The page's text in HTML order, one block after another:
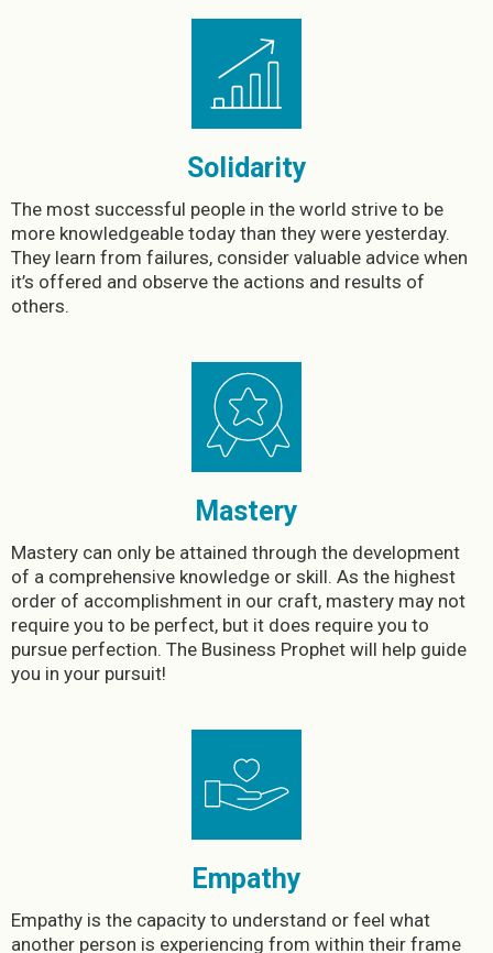
Solidarity
The most successful people in the world strive to be
more knowledgeable today than they were yesterday.
They learn from failures, consider valuable advice when
it’s offered and observe the actions and results of
others.
Mastery
Mastery can only be attained through the development
of a comprehensive knowledge or skill. As the highest
order of accomplishment in our craft, mastery may not
require you to be perfect, but it does require you to
pursue perfection. The Business Prophet will help guide
you in your pursuit!
Empathy
Empathy is the capacity to understand or feel what
another person is experiencing from within their frame